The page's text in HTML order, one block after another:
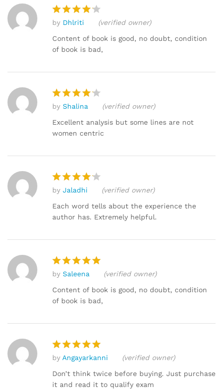
Rated
out of 5
by Dhlriti
(verified owner)
Content of book is good, no doubt, condition
of book is bad,
Rated4
out of 5
by Shalina
(verified owner)
Excellent analysis but some lines are not
women centric
Rated4
out of 5
by Jaladhi
(verified owner)
Each word tells about the experience the
author has. Extremely helpful.
Rated5
out of 5
by Saleena
(verified owner)
Content of book is good, no doubt, condition
of book is bad,
Rated5
out of 5
by Angayarkanni
(verified owner)
Don’t think twice before buying. Just purchase
it and read it to qualify exam